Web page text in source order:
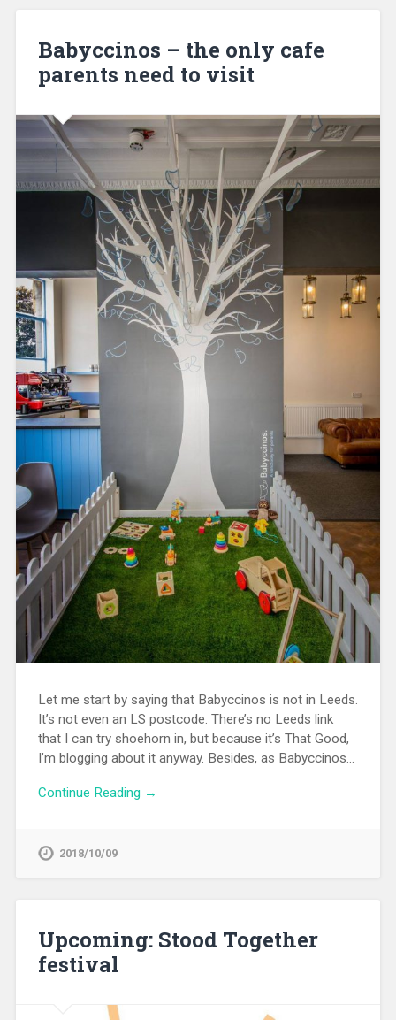
Babyccinos – the only cafe
parents need to visit
Let me start by saying that Babyccinos is not in Leeds.
It’s not even an LS postcode. There’s no Leeds link
that I can try shoehorn in, but because it’s That Good,
I’m blogging about it anyway. Besides, as Babyccinos…
Continue Reading →
2018/10/09
Upcoming: Stood Together
festival